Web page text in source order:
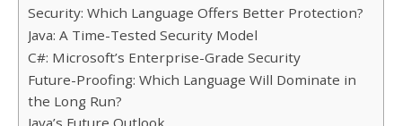
Security: Which Language Offers Better Protection?
Java: A Time-Tested Security Model
C#: Microsoft’s Enterprise-Grade Security
Future-Proofing: Which Language Will Dominate in
the Long Run?
Java’s Future Outlook